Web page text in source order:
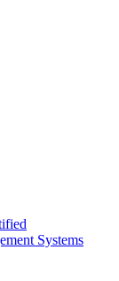
Systems